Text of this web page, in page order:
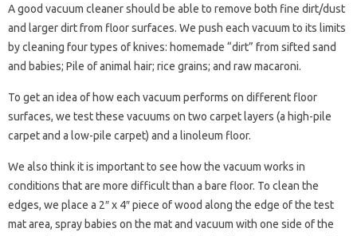
A good vacuum cleaner should be able to remove both fine dirt/dust
and larger dirt from floor surfaces. We push each vacuum to its limits
by cleaning four types of knives: homemade “dirt” from sifted sand
and babies; Pile of animal hair; rice grains; and raw macaroni.
To get an idea of ​​how each vacuum performs on different floor
surfaces, we test these vacuums on two carpet layers (a high-pile
carpet and a low-pile carpet) and a linoleum floor.
We also think it is important to see how the vacuum works in
conditions that are more difficult than a bare floor. To clean the
edges, we place a 2″ x 4″ piece of wood along the edge of the test
mat area, spray babies on the mat and vacuum with one side of the